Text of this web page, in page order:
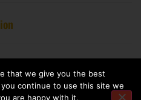
Consultancy. All rights reserved.
by Pink Fin Ltd.
that we give you the best
continue to use this site we
are happy with it.